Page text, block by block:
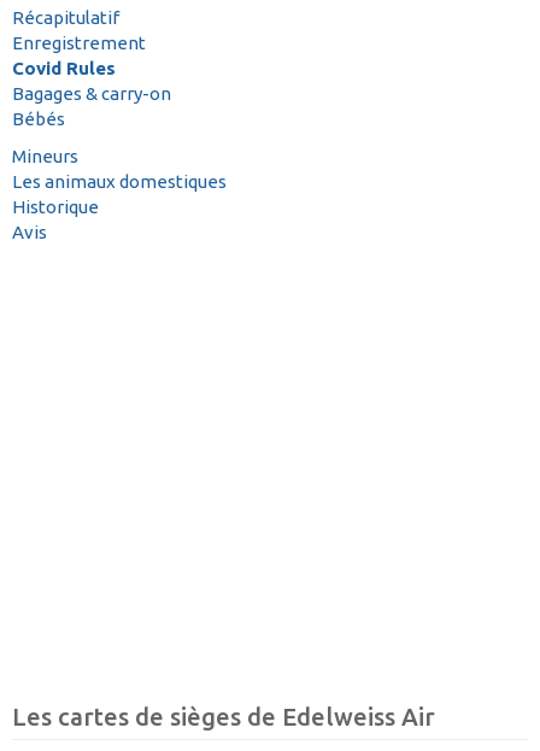
Récapitulatif
Enregistrement
Covid Rules
Bagages & carry-on
Bébés
Mineurs
Les animaux domestiques
Historique
Avis
Les cartes de sièges de Edelweiss Air